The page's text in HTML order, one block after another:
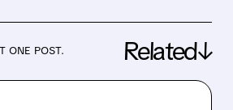
ONE POST. Related↓